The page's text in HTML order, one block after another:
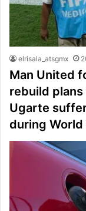
elrisala_atsgmx
Man United
rebuild
Ugarte
during